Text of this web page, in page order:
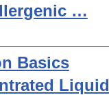
…
Basics
Liquid